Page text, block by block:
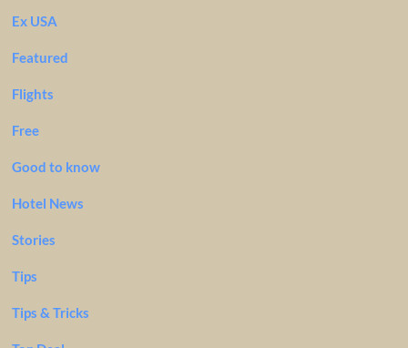
Ex USA
Featured
Flights
Free
Good to know
Hotel News
Stories
Tips
Tips & Tricks